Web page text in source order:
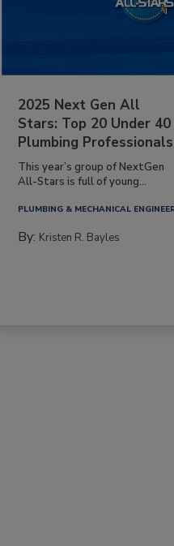
2025 Next Gen All
Stars: Top 20 Under 40
Plumbing Professionals
This year’s group of NextGen
All-Stars is full of young...
PLUMBING & MECHANICAL
By: Kristen R. Bayles